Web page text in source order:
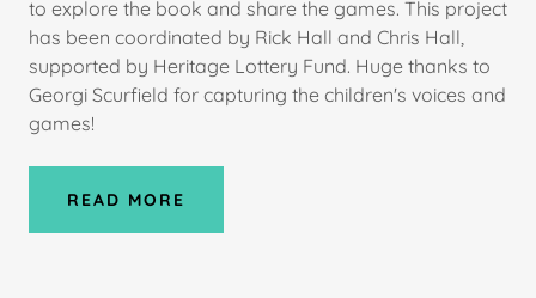
to explore the book and share the games. This project
has been coordinated by Rick Hall and Chris Hall,
supported by Heritage Lottery Fund. Huge thanks to
Georgi Scurfield for capturing the children's voices and
games!
READ MORE